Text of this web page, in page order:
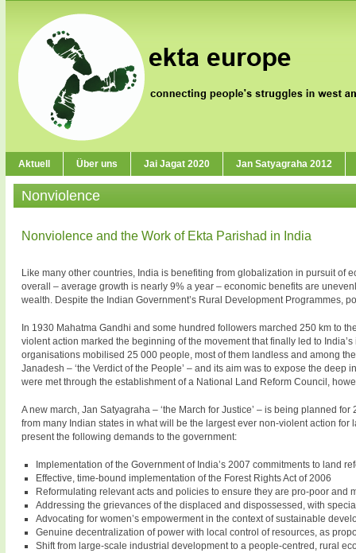
Aktuell Über uns Jai Jagat 2020 Jan Satyagraha 2012
Nonviolence
Nonviolence and the Work of Ekta Parishad in India
Like many other countries, India is benefiting from globalization in pursuit of
overall – average growth is nearly 9% a year – economic benefits are
wealth. Despite the Indian Government’s Rural Development Programmes,
In 1930 Mahatma Gandhi and some hundred followers marched 250 km to
violent action marked the beginning of the movement that finally led to
organisations mobilised 25 000 people, most of them landless and among
Janadesh – ‘the Verdict of the People’ – and its aim was to expose the
were met through the establishment of a National Land Reform Council,
A new march, Jan Satyagraha – ‘the March for Justice’ – is being planned
from many Indian states in what will be the largest ever non-violent action
present the following demands to the government:
Implementation of the Government of India’s 2007 commitments to land
Effective, time-bound implementation of the Forest Rights Act of 2006
Reformulating relevant acts and policies to ensure they are pro-poor
Addressing the grievances of the displaced and dispossessed, with
Advocating for women’s empowerment in the context of sustainable
Genuine decentralization of power with local control of resources, as
Shift from large-scale industrial development to a people-centred, rural